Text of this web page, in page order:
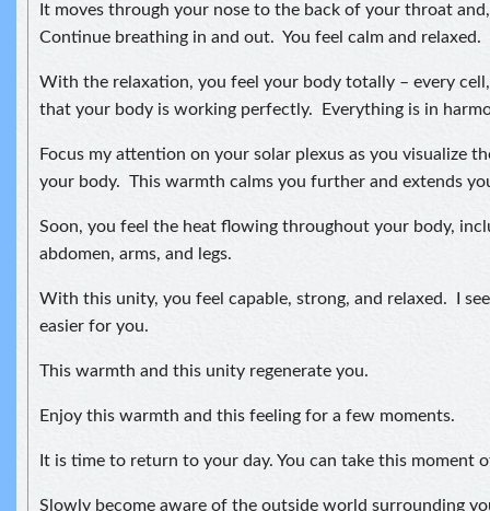
It moves through your nose to the back of your throat
Continue breathing in and out. You feel calm and relaxed.
With the relaxation, you feel your body totally – every
that your body is working perfectly. Everything is in
Focus my attention on your solar plexus as you visualize
your body. This warmth calms you further and extends
Soon, you feel the heat flowing throughout your body,
abdomen, arms, and legs.
With this unity, you feel capable, strong, and relaxed. I
easier for you.
This warmth and this unity regenerate you.
Enjoy this warmth and this feeling for a few moments.
It is time to return to your day. You can take this moment
Slowly become aware of the outside world surrounding